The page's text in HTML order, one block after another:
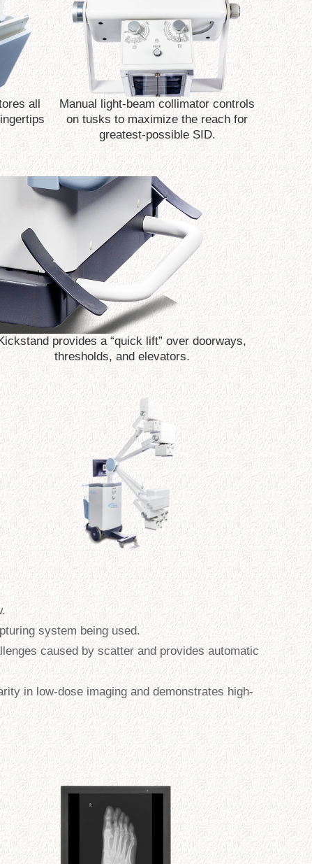
all
Manual light-beam collimator controls
on tusks to maximize the reach for
greatest-possible SID.
provides a “quick lift” over doorways,
thresholds, and elevators.
system being used.
caused by scatter and provides automatic
in low-dose imaging and demonstrates high-